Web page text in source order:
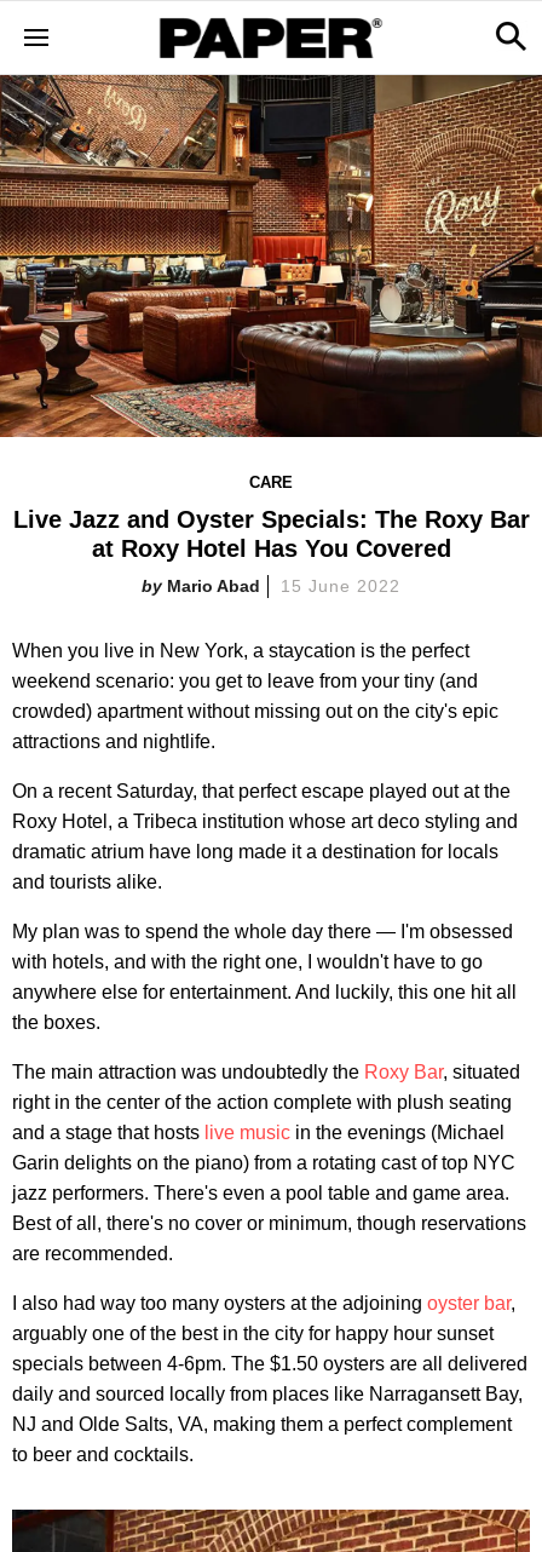
CARE
Live Jazz and Oyster Specials: The Roxy Bar
at Roxy Hotel Has You Covered
Mario Abad 15 June 2022
When you live in New York, a staycation is the perfect
weekend scenario: you get to leave from your tiny (and
crowded) apartment without missing out on the city's epic
attractions and nightlife.
On a recent Saturday, that perfect escape played out at the
Roxy Hotel, a Tribeca institution whose art deco styling and
dramatic atrium have long made it a destination for locals
and tourists alike.
My plan was to spend the whole day there — I'm obsessed
with hotels, and with the right one, I wouldn't have to go
anywhere else for entertainment. And luckily, this one hit all
the boxes.
The main attraction was undoubtedly the Roxy Bar, situated
right in the center of the action complete with plush seating
and a stage that hosts live music in the evenings (Michael
Garin delights on the piano) from a rotating cast of top NYC
jazz performers. There's even a pool table and game area.
Best of all, there's no cover or minimum, though reservations
are recommended.
I also had way too many oysters at the adjoining oyster bar,
arguably one of the best in the city for happy hour sunset
specials between 4-6pm. The $1.50 oysters are all delivered
daily and sourced locally from places like Narragansett Bay,
NJ and Olde Salts, VA, making them a perfect complement
to beer and cocktails.